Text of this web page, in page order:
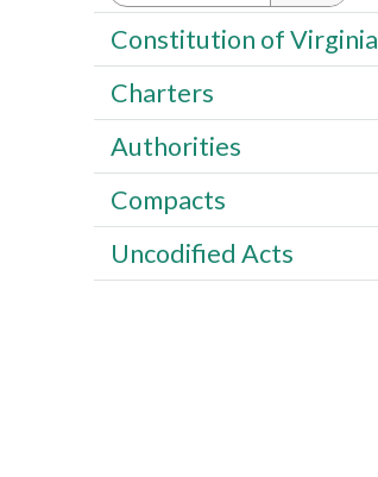
Constitution of Virginia
Charters
Authorities
Compacts
Uncodified Acts